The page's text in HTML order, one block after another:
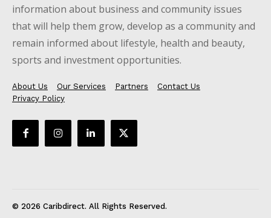
information about business and community issues
that will help them grow, develop as a community and
remain informed about lifestyle, health and beauty,
sports and investment opportunities.
About Us Our Services Partners
Contact Us
Privacy Policy
© 2026 Caribdirect. All Rights Reserved.